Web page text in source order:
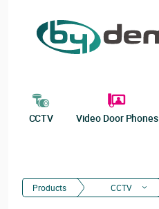
CCTV Video Door Phones
Products CCTV